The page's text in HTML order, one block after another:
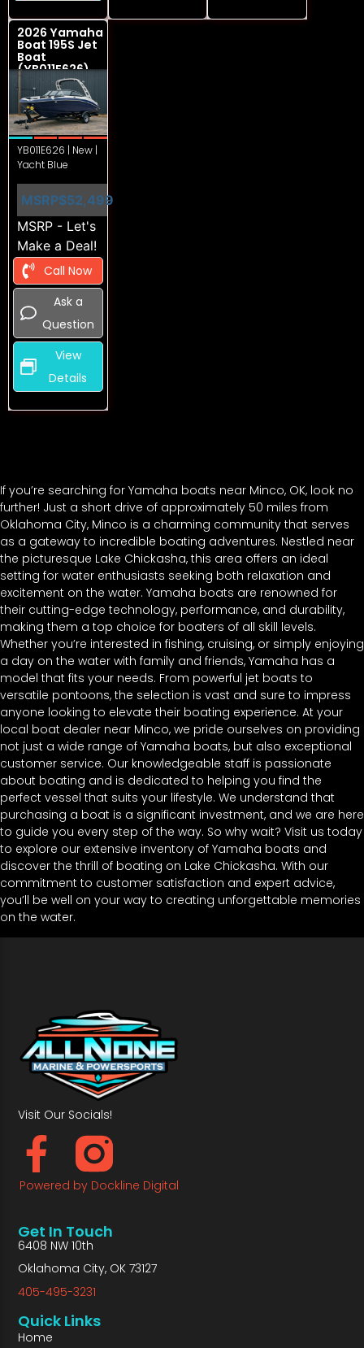
2026 Yamaha
Boat 195S Jet
Boat
(YB011E626)
YB011E626 | New |
Yacht Blue
MSRP$52,499
MSRP - Let's
Make a Deal!
Call Now
Ask a
Question
View
Details
If you’re searching for Yamaha boats near Minco, OK, look no
further! Just a short drive of approximately 50 miles from
Oklahoma City, Minco is a charming community that serves
as a gateway to incredible boating adventures. Nestled near
the picturesque Lake Chickasha, this area offers an ideal
setting for water enthusiasts seeking both relaxation and
excitement on the water. Yamaha boats are renowned for
their cutting-edge technology, performance, and durability,
making them a top choice for boaters of all skill levels.
Whether you’re interested in fishing, cruising, or simply enjoying
a day on the water with family and friends, Yamaha has a
model that fits your needs. From powerful jet boats to
versatile pontoons, the selection is vast and sure to impress
anyone looking to elevate their boating experience. At your
local boat dealer near Minco, we pride ourselves on providing
not just a wide range of Yamaha boats, but also exceptional
customer service. Our knowledgeable staff is passionate
about boating and is dedicated to helping you find the
perfect vessel that suits your lifestyle. We understand that
purchasing a boat is a significant investment, and we are here
to guide you every step of the way. So why wait? Visit us today
to explore our extensive inventory of Yamaha boats and
discover the thrill of boating on Lake Chickasha. With our
commitment to customer satisfaction and expert advice,
you’ll be well on your way to creating unforgettable memories
on the water.
Visit Our Socials!
Powered by Dockline Digital
Quick Links
Home
Get In Touch
6408 NW 10th
Oklahoma City, OK 73127
405-495-3231